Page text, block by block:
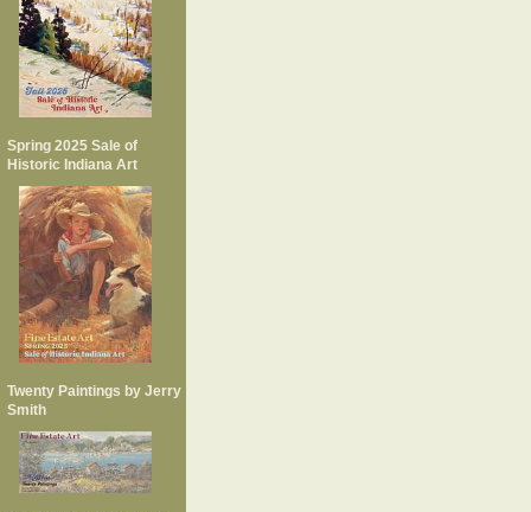
Spring 2025 Sale of
Historic Indiana Art
Twenty Paintings by Jerry
Smith